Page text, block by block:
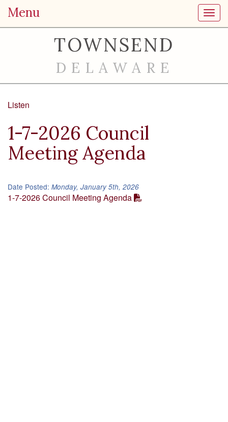
Menu
TOWNSEND
DELAWARE
Listen
1-7-2026 Council
Meeting Agenda
Date Posted: Monday, January 5th, 2026
1-7-2026 Council Meeting Agenda